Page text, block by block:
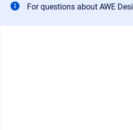
For questions about AWE